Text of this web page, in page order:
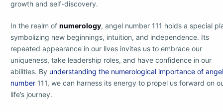
growth and self-discovery.
In the realm of numerology, angel number 111 holds a special
symbolizing new beginnings, intuition, and independence. Its
repeated appearance in our lives invites us to embrace our
uniqueness, take leadership roles, and have confidence in our
abilities. By understanding the numerological importance of angel
number 111, we can harness its energy to propel us forward on
life’s journey.